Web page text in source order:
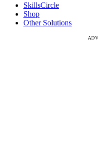
SkillsCircle
Shop
Other Solutions